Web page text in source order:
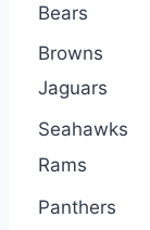
Bears
Browns
Jaguars
Seahawks
Rams
Panthers